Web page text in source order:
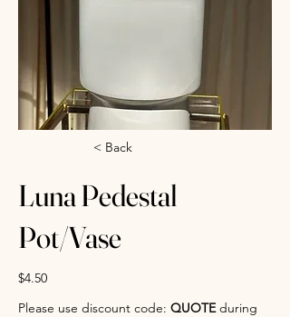
Next
< Back
Luna Pedestal
Pot/Vase
$4.50
Please use discount code: QUOTEduring